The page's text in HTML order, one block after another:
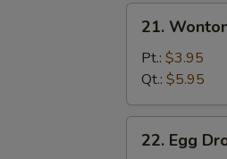
Wonton
Soup
21.
Pt.: $3.95
Qt.: $5.95
Egg22. Egg